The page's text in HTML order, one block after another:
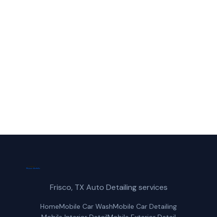
Frisco, TX Auto Detailing services
HomeMobile Car WashMobile Car Detailing